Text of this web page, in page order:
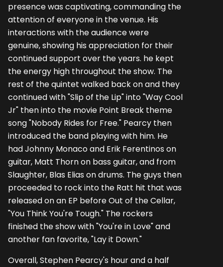
presence was captivating, commanding the
attention of everyone in the venue. His
interactions with the audience were
genuine, showing his appreciation for their
continued support over the years. he kept
the energy high throughout the show. The
rest of the quintet walked back on and they
continued with "Slip of the Lip" into "Way Cool
Jr" then into the movie Point Break theme
song "Nobody Rides for Free." Pearcy then
introduced the band playing with him. He
had Johnny Monaco and Erik Ferentinos on
guitar, Matt Thorn on bass guitar, and from
Slaughter, Blas Elias on drums. The guys then
proceeded to rock into the Ratt hit that was
released on an EP before Out of the Cellar,
"You Think You're Tough." The rockers
finished the show with "You're in Love" and
another fan favorite, "Lay it Down."
Overall, Stephen Pearcy's hour and a half